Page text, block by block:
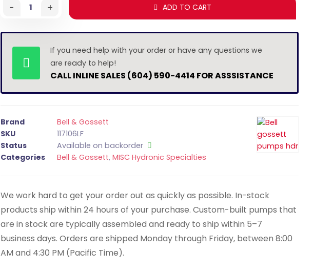
- + ADD TO CART
If you need help with your order or have any questions we
are ready to help!
CALL INLINE SALES (604) 590-4414 FOR ASSSISTANCE
Brand
Bell & Gossett
SKU
117106LF
Status
Available on backorder
Categories
Bell & Gossett,MISC Hydronic Specialties
We work hard to get your order out as quickly as possible. In-stock
products ship within 24 hours of your purchase. Custom-built pumps that
are in stock are typically assembled and ready to ship within 5–7
business days. Orders are shipped Monday through Friday, between 8:00
AM and 4:30 PM (Pacific Time).